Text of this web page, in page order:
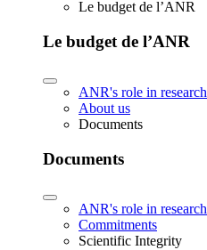
Le budget de l’ANR
Le budget de l’ANR
ANR's role in research
About us
Documents
Documents
ANR's role in research
Commitments
Scientific Integrity